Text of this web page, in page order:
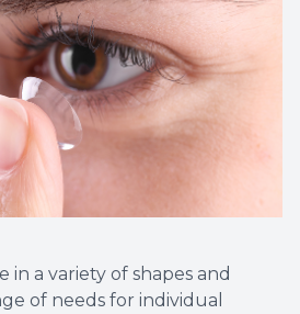
in a variety of shapes and
of needs for individual
Dry